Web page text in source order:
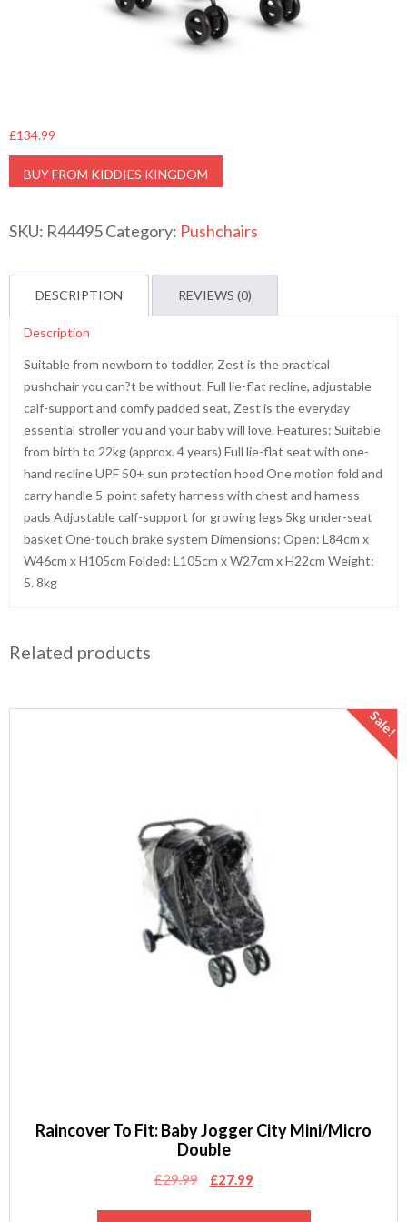
£134.99
BUY FROM KIDDIES KINGDOM
SKU: R44495Category: Pushchairs
DESCRIPTION REVIEWS (0)
Description
Suitable from newborn to toddler, Zest is the practical
pushchair you can?t be without. Full lie-flat recline, adjustable
calf-support and comfy padded seat, Zest is the everyday
essential stroller you and your baby will love. Features: Suitable
from birth to 22kg (approx. 4 years) Full lie-flat seat with one-
hand recline UPF 50+ sun protection hood One motion fold and
carry handle 5-point safety harness with chest and harness
pads Adjustable calf-support for growing legs 5kg under-seat
basket One-touch brake system Dimensions: Open: L84cm x
W46cm x H105cm Folded: L105cm x W27cm x H22cm Weight:
5. 8kg
Related products
Sale!
Raincover To Fit: Baby Jogger City Mini/Micro
Double
£29.99
Original
£27.99